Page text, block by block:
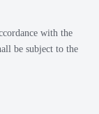
with the
be subject to the